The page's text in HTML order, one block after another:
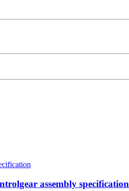
assembly specification